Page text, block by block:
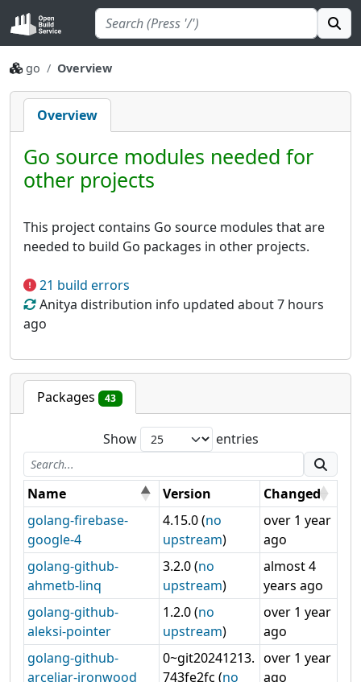
go Overview
Overview
Go source modules needed for
other projects
This project contains Go source modules that are
needed to build Go packages in other projects.
21 build errors
Anitya distribution info updated about 7 hours
ago
Packages 43
Show entries
Name Version
Changed
golang-firebase-
google-4
4.15.0 (no
upstream)
over 1 year
ago
golang-github-
ahmetb-linq
3.2.0 (no
upstream)
almost 4
years ago
golang-github-
aleksi-pointer
1.2.0 (no
upstream)
over 1 year
ago
golang-github-
arceliar-ironwood
0~git20241213.
743fe2fc (no
over 1 year
ago